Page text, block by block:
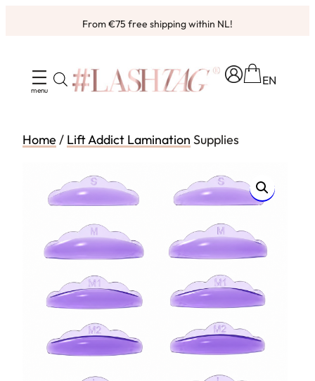
From €75 free shipping within NL!
EN
Home / Lift Addict Lamination Supplies